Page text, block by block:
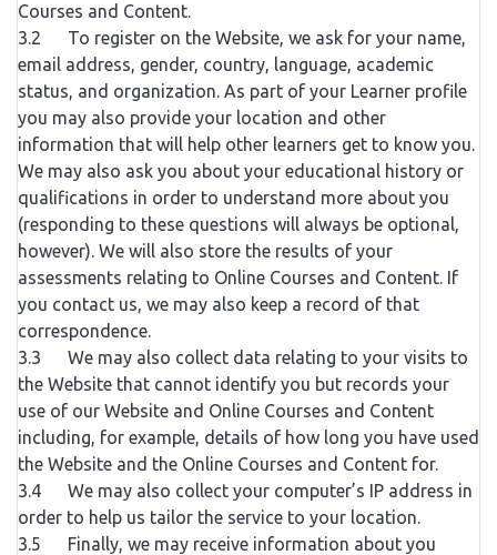
Courses and Content.
3.2 To register on the Website, we ask for your name,
email address, gender, country, language, academic
status, and organization. As part of your Learner profile
you may also provide your location and other
information that will help other learners get to know you.
We may also ask you about your educational history or
qualifications in order to understand more about you
(responding to these questions will always be optional,
however). We will also store the results of your
assessments relating to Online Courses and Content. If
you contact us, we may also keep a record of that
correspondence.
3.3 We may also collect data relating to your visits to
the Website that cannot identify you but records your
use of our Website and Online Courses and Content
including, for example, details of how long you have used
the Website and the Online Courses and Content for.
3.4 We may also collect your computer’s IP address in
order to help us tailor the service to your location.
3.5 Finally, we may receive information about you